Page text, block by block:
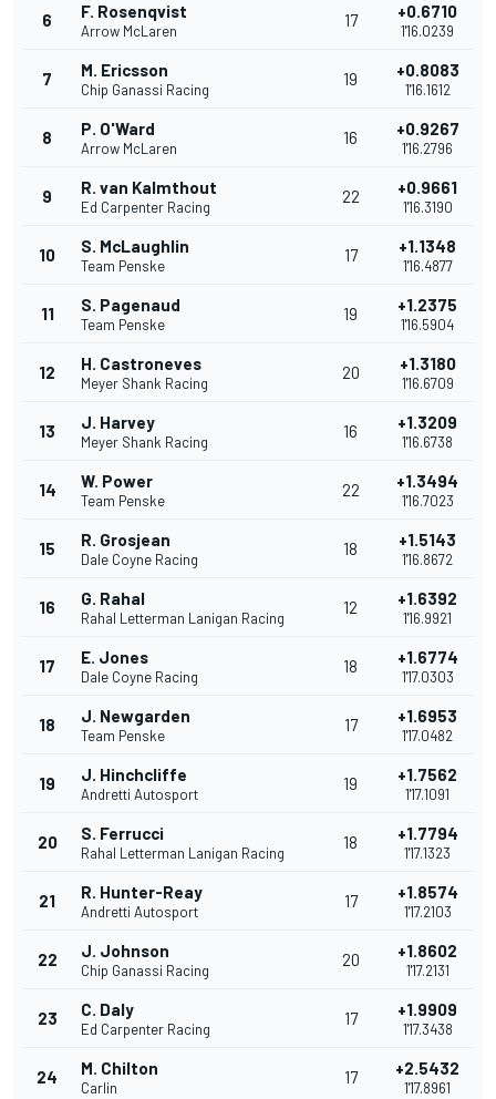
6 F. Rosenqvist
Arrow McLaren
17 +0.6710
1'16.0239
7 M. Ericsson
Chip Ganassi Racing
19 +0.8083
1'16.1612
8 P. O'Ward
Arrow McLaren
16 +0.9267
1'16.2796
9 R. van Kalmthout
Ed Carpenter Racing
22 +0.9661
1'16.3190
10 S. McLaughlin
Team Penske
17 +1.1348
1'16.4877
11 S. Pagenaud
Team Penske
19 +1.2375
1'16.5904
12 H. Castroneves
Meyer Shank Racing
20 +1.3180
1'16.6709
13 J. Harvey
Meyer Shank Racing
16 +1.3209
1'16.6738
14 W. Power
Team Penske
22 +1.3494
1'16.7023
15 R. Grosjean
Dale Coyne Racing
18 +1.5143
1'16.8672
16 G. Rahal
Rahal Letterman Lanigan Racing
12 +1.6392
1'16.9921
17 E. Jones
Dale Coyne Racing
18 +1.6774
1'17.0303
18 J. Newgarden
Team Penske
17 +1.6953
1'17.0482
19 J. Hinchcliffe
Andretti Autosport
19 +1.7562
1'17.1091
20 S. Ferrucci
Rahal Letterman Lanigan Racing
18 +1.7794
1'17.1323
21 R. Hunter-Reay
Andretti Autosport
17 +1.8574
1'17.2103
22 J. Johnson
Chip Ganassi Racing
20 +1.8602
1'17.2131
23 C. Daly
Ed Carpenter Racing
17 +1.9909
1'17.3438
24 M. Chilton
Carlin
17 +2.5432
1'17.8961